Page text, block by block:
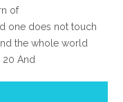
of
one does not touch
the whole world
20 And